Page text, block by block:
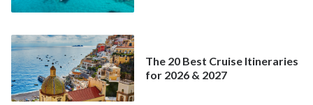
The 20 Best Cruise Itineraries
for 2026 & 2027